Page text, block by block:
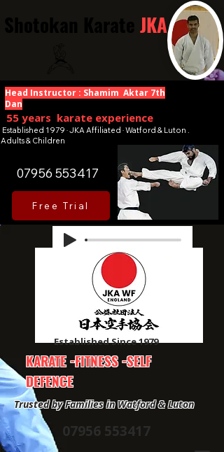
Head Instructor : Shamim Aktar 7th
Dan
55 years karate experience
Established 1979 · JKA Affiliated · Watford & Luton .
Adults & Children
07956 553417
Free Trial
JKA
Established Since 1979
KARATE -FITNESS -SELF
DEFENCE
Trusted by Families in Watford & Luton
07956 553417